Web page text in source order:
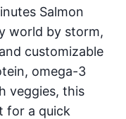
Salmon
world by storm,
customizable
omega-3
veggies, this
for a quick